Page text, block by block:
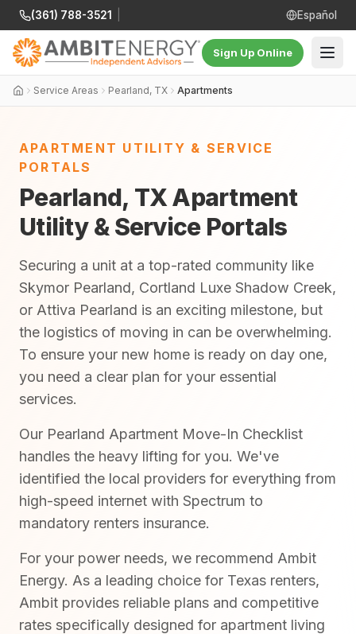
(361) 788-3521 Español
Sign Up Online
Service Areas Pearland, TX Apartments
APARTMENT UTILITY & SERVICE
PORTALS
Pearland, TX Apartment
Utility & Service Portals
Securing a unit at a top-rated community like
Skymor Pearland, Cortland Luxe Shadow Creek,
or Attiva Pearland is an exciting milestone, but
the logistics of moving in can be overwhelming.
To ensure your new home is ready on day one,
you need a clear plan for your essential
services.
Our Pearland Apartment Move-In Checklist
handles the heavy lifting for you. We've
identified the local providers for everything from
high-speed internet with Spectrum to
mandatory renters insurance.
For your power needs, we recommend Ambit
Energy. As a leading choice for Texas renters,
Ambit provides reliable plans and competitive
rates specifically designed for apartment living